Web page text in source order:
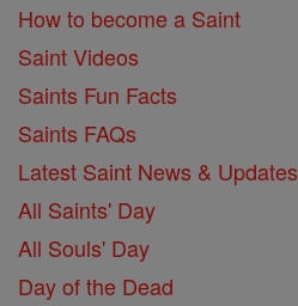
How to become a Saint
Saint Videos
Saints Fun Facts
Saints FAQs
Latest Saint News & Updates
All Saints' Day
All Souls' Day
Day of the Dead